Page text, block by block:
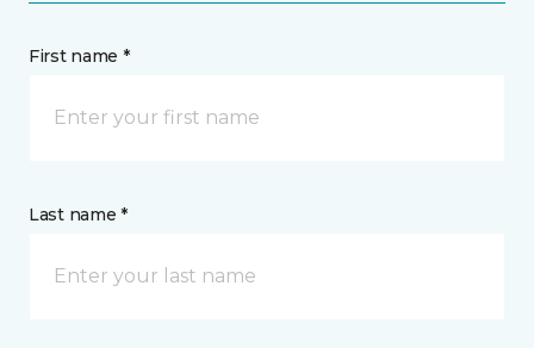
First name *
Last name *